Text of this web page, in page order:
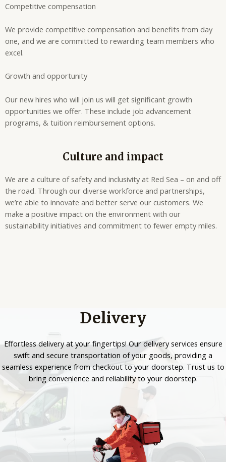
Competitive compensation
We provide competitive compensation and benefits from day
one, and we are committed to rewarding team members who
excel.
Growth and opportunity
Our new hires who will join us will get significant growth
opportunities we offer. These include job advancement
programs, & tuition reimbursement options.
Culture and impact
We are a culture of safety and inclusivity at Red Sea – on and off
the road. Through our diverse workforce and partnerships,
we’re able to innovate and better serve our customers. We
make a positive impact on the environment with our
sustainability initiatives and commitment to fewer empty miles.
Delivery
Effortless delivery at your fingertips! Our delivery services ensure
swift and secure transportation of your goods, providing a
seamless experience from checkout to your doorstep. Trust us to
bring convenience and reliability to your doorstep.